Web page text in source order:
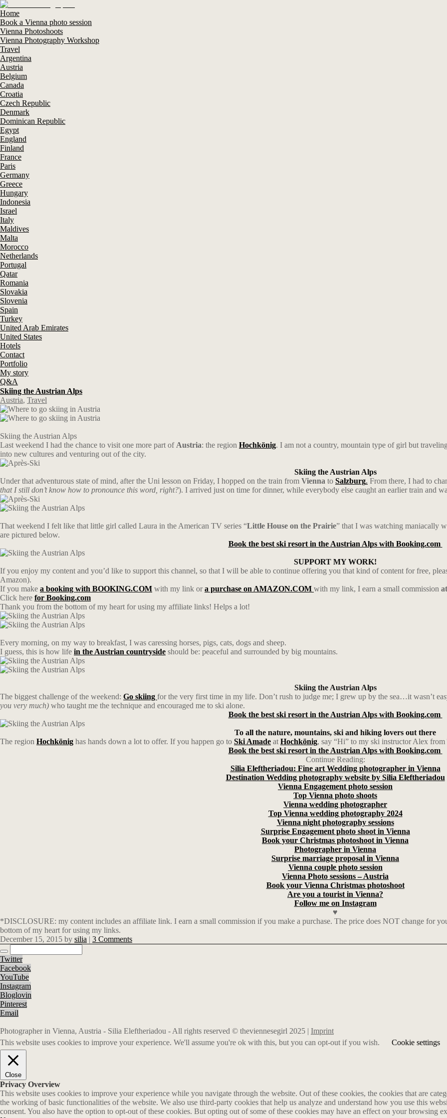
Home
Book a Vienna photo session
Vienna Photoshoots
Vienna Photography Workshop
Travel
Argentina
Austria
Belgium
Canada
Croatia
Czech Republic
Denmark
Dominican Republic
Egypt
England
Finland
France
Paris
Germany
Greece
Hungary
Indonesia
Israel
Italy
Maldives
Malta
Morocco
Netherlands
Portugal
Qatar
Romania
Slovakia
Slovenia
Spain
Turkey
United Arab Emirates
United States
Hotels
Contact
Portfolio
My story
Q&A
Skiing the Austrian Alps
Austria, Travel
Skiing the Austrian Alps
Last weekend I had the chance to visit one more part of Austria: the region Hochkönig. I am not a country, mountain type of girl but
into new cultures and venturing out of the city.
Skiing the Austrian Alps
Under that adventurous state of mind, after the Uni lesson on Friday, I hopped on the train from Vienna to Salzburg. From there, I had to
that I still don’t know how to pronounce this word, right?). I arrived just on time for dinner, while everybody else caught an earlier train and
That weekend I felt like that little girl called Laura in the American TV series “Little House on the Prairie” that I was watching maniacally
are pictured below.
Book the best ski resort in the Austrian Alps with Booking.com
SUPPORT MY WORK!
If you enjoy my content and you’d like to support this channel, so that I will be able to continue offering you that kind of content for free,
Amazon).
If you make a booking with BOOKING.COM with my link ora purchase on AMAZON.COM with my link, I earn a small commission
Click here for Booking.com
Thank you from the bottom of my heart for using my affiliate links! Helps a lot!
Every morning, on my way to breakfast, I was caressing horses, pigs, cats, dogs and sheep.
I guess, this is how life in the Austrian countryside should be: peaceful and surrounded by big mountains.
Skiing the Austrian Alps
The biggest challenge of the weekend: Go skiing for the very first time in my life. Don’t rush to judge me; I grew up by the sea…it wasn’t
you very much) who taught me the technique and encouraged me to ski alone.
Book the best ski resort in the Austrian Alps with Booking.com
To all the nature, mountains, ski and hiking lovers out there
The region Hochkönig has hands down a lot to offer. If you happen go to Ski Amade at Hochkönig, say “Hi” to my ski instructor Alex from
Book the best ski resort in the Austrian Alps with Booking.com
Continue Reading:
Silia Eleftheriadou: Fine art Wedding photographer in Vienna
Destination Wedding photography website by Silia Eleftheriadou
Vienna Engagement photo session
Top Vienna photo shoots
Vienna wedding photographer
Top Vienna wedding photography 2024
Vienna night photography sessions
Surprise Engagement photo shoot in Vienna
Book your Christmas photoshoot in Vienna
Photographer in Vienna
Surprise marriage proposal in Vienna
Vienna couple photo session
Vienna Photo sessions – Austria
Book your Vienna Christmas photoshoot
Are you a tourist in Vienna?
Follow me on Instagram
♥
*DISCLOSURE: my content includes an affiliate link. I earn a small commission if you make a purchase. The price does NOT change for
bottom of my heart for using my links.
December 15, 2015 by silia | 3 Comments
Twitter
Facebook
YouTube
Instagram
Bloglovin
Pinterest
Email
Photographer in Vienna, Austria - Silia Eleftheriadou - All rights reserved © theviennesegirl 2025 | Imprint
This website uses cookies to improve your experience. We'll assume you're ok with this, but you can opt-out if you wish.
Cookie settings
Close
Privacy Overview
This website uses cookies to improve your experience while you navigate through the website. Out of these cookies, the cookies that are
the working of basic functionalities of the website. We also use third-party cookies that help us analyze and understand how you use this
consent. You also have the option to opt-out of these cookies. But opting out of some of these cookies may have an effect on your browsing